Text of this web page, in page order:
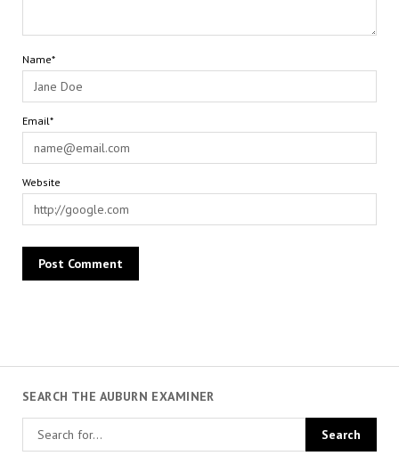
Name*
Email*
Website
SEARCH THE AUBURN EXAMINER